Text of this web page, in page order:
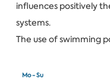
influences positively
systems.
The use of swimming
Mo - Su